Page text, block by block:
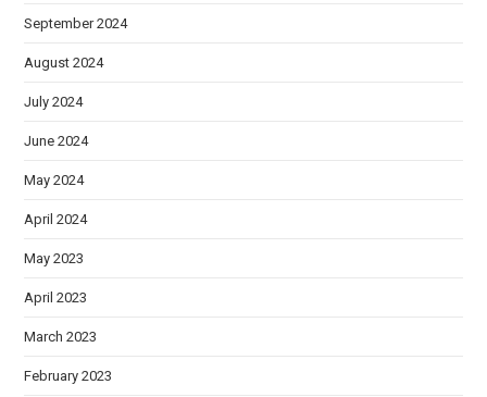
September 2024
August 2024
July 2024
June 2024
May 2024
April 2024
May 2023
April 2023
March 2023
February 2023